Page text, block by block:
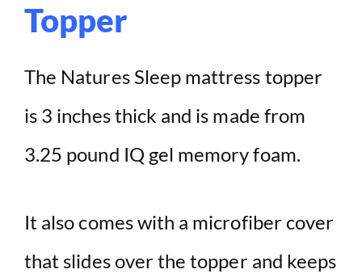
Topper
The Natures Sleep mattress topper
is 3 inches thick and is made from
3.25 pound IQ gel memory foam.
It also comes with a microfiber cover
that slides over the topper and keeps